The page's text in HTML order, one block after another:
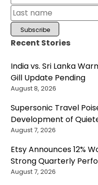
Recent Stories
India vs. Sri Lanka
Gill Update Pending
August 8, 2026
Supersonic Travel
Development of
August 7, 2026
Etsy Announces 12%
Strong Quarterly
August 7, 2026